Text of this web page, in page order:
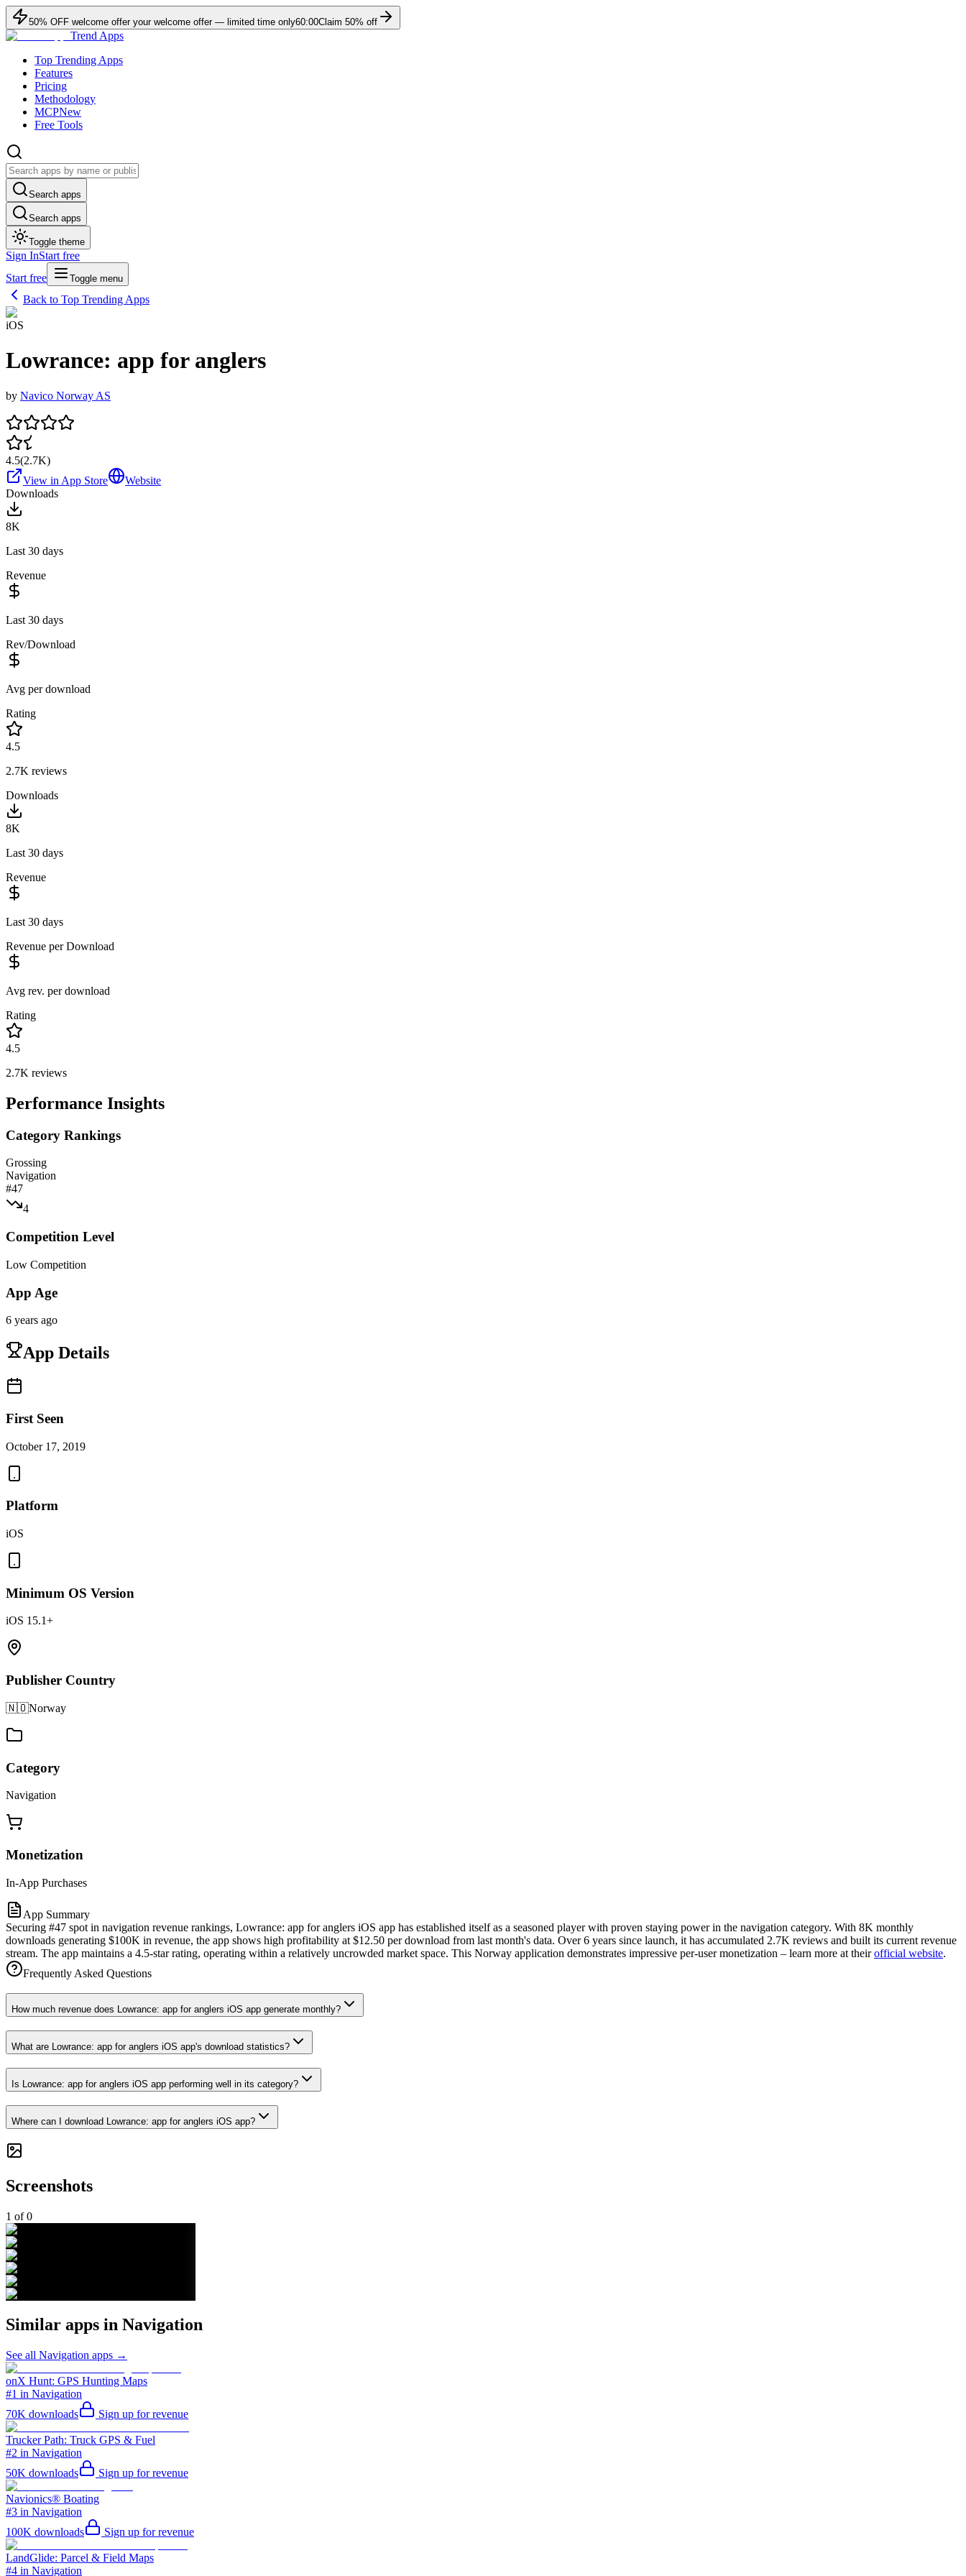
50% OFF welcome offer your welcome offer — limited time only60:00Claim 50% off
Trend Apps
Top Trending Apps
Features
Pricing
Methodology
MCPNew
Free Tools
Search apps
Search apps
Toggle theme
Sign InStart free
Start free
Toggle menu
Back to Top Trending Apps
iOS
Lowrance: app for anglers
by Navico Norway AS
4.5(2.7K)
View in App Store
Website
Downloads
8K
Last 30 days
Revenue
Last 30 days
Rev/Download
Avg per download
Rating
4.5
2.7K reviews
Downloads
8K
Last 30 days
Revenue
Last 30 days
Revenue per Download
Avg rev. per download
Rating
4.5
2.7K reviews
Performance Insights
Category Rankings
Grossing
Navigation
#47
4
Competition Level
Low Competition
App Age
6 years ago
App Details
First Seen
October 17, 2019
Platform
iOS
Minimum OS Version
iOS 15.1+
Publisher Country
🇳🇴Norway
Category
Navigation
Monetization
In-App Purchases
App Summary
Securing #47 spot in navigation revenue rankings, Lowrance: app for anglers iOS app has established itself as a seasoned player with proven staying power in the navigation category. With 8K monthly
downloads generating $100K in revenue, the app shows high profitability at $12.50 per download from last month's data. Over 6 years since launch, it has accumulated 2.7K reviews and built its current revenue
stream. The app maintains a 4.5-star rating, operating within a relatively uncrowded market space. This Norway application demonstrates impressive per-user monetization – learn more at theirofficial website.
Frequently Asked Questions
How much revenue does Lowrance: app for anglers iOS app generate monthly?
What are Lowrance: app for anglers iOS app's download statistics?
Is Lowrance: app for anglers iOS app performing well in its category?
Where can I download Lowrance: app for anglers iOS app?
Screenshots
1 of0
Similar apps in Navigation
See all Navigation apps →
onX Hunt: GPS Hunting Maps
#1 in Navigation
70K downloads Sign up for revenue
Trucker Path: Truck GPS & Fuel
#2 in Navigation
50K downloads Sign up for revenue
Navionics® Boating
#3 in Navigation
100K downloads Sign up for revenue
LandGlide: Parcel & Field Maps
#4 in Navigation